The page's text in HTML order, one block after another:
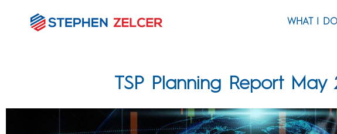
WHAT I DO
TSP Planning Report May